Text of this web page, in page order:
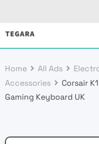
Skip
Home All Ads
Accessories
Corsair
Gaming Keyboard UK